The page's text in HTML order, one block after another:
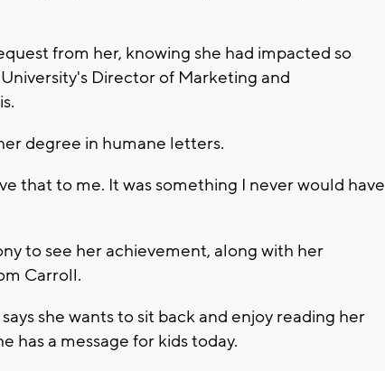
from her, knowing she had impacted so
Director of Marketing and
degree in humane letters.
that to me. It was something I never would have
to see her achievement, along with her
Carroll.
she wants to sit back and enjoy reading her
has a message for kids today.